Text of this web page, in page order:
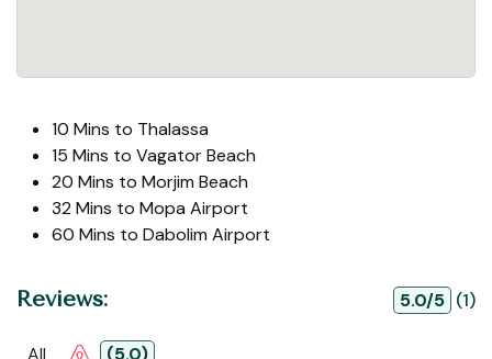
10 Mins to Thalassa
15 Mins to Vagator Beach
20 Mins to Morjim Beach
32 Mins to Mopa Airport
60 Mins to Dabolim Airport
Reviews: 5.0/5 (1)
All (5.0)